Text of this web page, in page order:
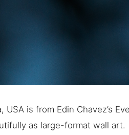
is from Edin Chavez’s
as large-format wall art.